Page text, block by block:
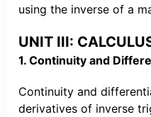
using the inverse of a
UNIT III:
1. Continuity and
Continuity and
derivatives of inverse